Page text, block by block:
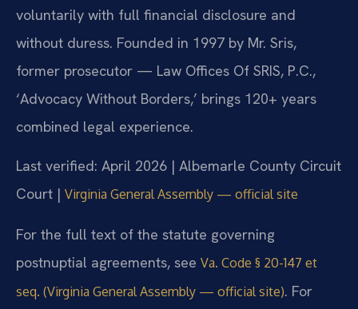
voluntarily with full financial disclosure and
without duress. Founded in 1997 by Mr. Sris,
former prosecutor — Law Offices Of SRIS, P.C.,
‘Advocacy Without Borders,’ brings 120+ years
combined legal experience.
Last verified: April 2026 | Albemarle County Circuit
Court | Virginia General Assembly — official site
For the full text of the statute governing
postnuptial agreements, see Va. Code § 20-147 et
seq. (Virginia General Assembly — official site). For